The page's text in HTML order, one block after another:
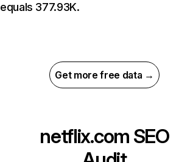
equals 377.93K.
Get more free data →
netflix.com SEO